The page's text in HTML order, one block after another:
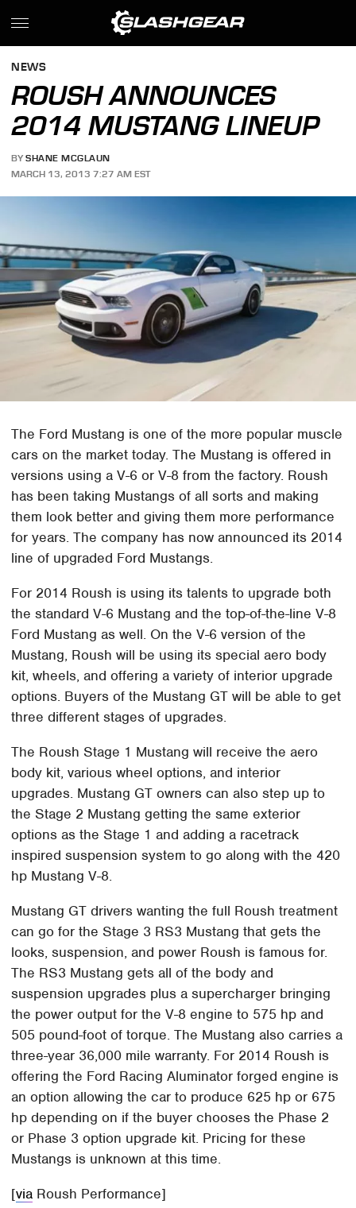
NEWS
ROUSH ANNOUNCES
2014 MUSTANG LINEUP
BY SHANE MCGLAUN
MARCH 13, 2013 7:27 AM EST
The Ford Mustang is one of the more popular muscle
cars on the market today. The Mustang is offered in
versions using a V-6 or V-8 from the factory. Roush
has been taking Mustangs of all sorts and making
them look better and giving them more performance
for years. The company has now announced its 2014
line of upgraded Ford Mustangs.
For 2014 Roush is using its talents to upgrade both
the standard V-6 Mustang and the top-of-the-line V-8
Ford Mustang as well. On the V-6 version of the
Mustang, Roush will be using its special aero body
kit, wheels, and offering a variety of interior upgrade
options. Buyers of the Mustang GT will be able to get
three different stages of upgrades.
The Roush Stage 1 Mustang will receive the aero
body kit, various wheel options, and interior
upgrades. Mustang GT owners can also step up to
the Stage 2 Mustang getting the same exterior
options as the Stage 1 and adding a racetrack
inspired suspension system to go along with the 420
hp Mustang V-8.
Mustang GT drivers wanting the full Roush treatment
can go for the Stage 3 RS3 Mustang that gets the
looks, suspension, and power Roush is famous for.
The RS3 Mustang gets all of the body and
suspension upgrades plus a supercharger bringing
the power output for the V-8 engine to 575 hp and
505 pound-foot of torque. The Mustang also carries a
three-year 36,000 mile warranty. For 2014 Roush is
offering the Ford Racing Aluminator forged engine is
an option allowing the car to produce 625 hp or 675
hp depending on if the buyer chooses the Phase 2
or Phase 3 option upgrade kit. Pricing for these
Mustangs is unknown at this time.
[via Roush Performance]